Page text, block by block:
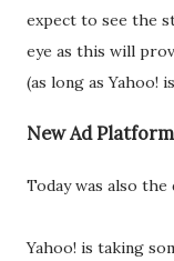
expect to see the
eye as this will
(as long as Yahoo!
New Ad
Today was also the
Yahoo! is taking